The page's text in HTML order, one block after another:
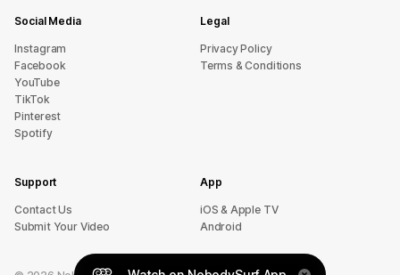
Social Media
Instagram
Facebook
YouTube
TikTok
Pinterest
Spotify
Legal
Privacy Policy
Terms & Conditions
Support
sU tcatnoC
Submit Your Video
App
iOS & Apple TV
Android